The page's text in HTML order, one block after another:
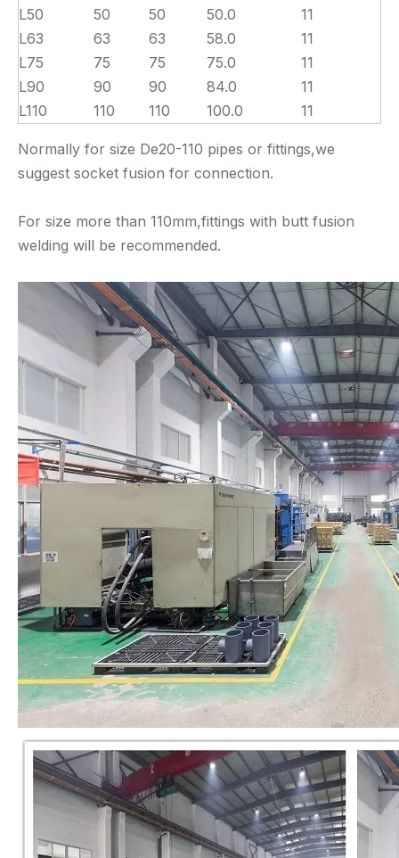
L50
50 50 50.0
11
L63
63 63 58.0
11
L75
75 75 75.0
11
L90
90 90 84.0
11
L110
110 110 100.0 11
Normally for size De20-110 pipes or fittings,we
suggest socket fusion for connection.
For size more than 110mm,fittings with butt fusion
welding will be recommended.